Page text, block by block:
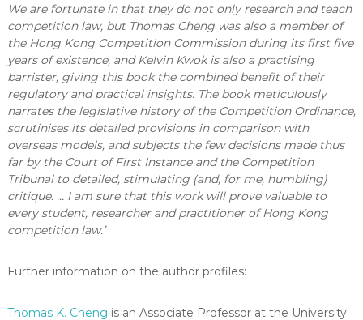
We are fortunate in that they do not only research and teach
competition law, but Thomas Cheng was also a member of
the Hong Kong Competition Commission during its first five
years of existence, and Kelvin Kwok is also a practising
barrister, giving this book the combined benefit of their
regulatory and practical insights. The book meticulously
narrates the legislative history of the Competition Ordinance,
scrutinises its detailed provisions in comparison with
overseas models, and subjects the few decisions made thus
far by the Court of First Instance and the Competition
Tribunal to detailed, stimulating (and, for me, humbling)
critique. … I am sure that this work will prove valuable to
every student, researcher and practitioner of Hong Kong
competition law.’
Further information on the author profiles:
Thomas K. Cheng is an Associate Professor at the University